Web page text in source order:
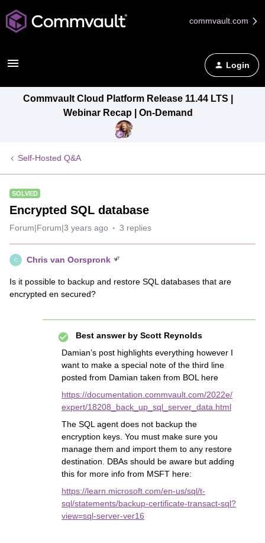
commvault.com
Login
Commvault Cloud Platform Release 11.44 LTS |
Webinar Recap | On-Demand
Self-Hosted Q&A
SOLVED
Encrypted SQL database
Forum|Forum|3 years ago 3 replies
C Chris van Oorspronk
Is it possible to backup and restore SQL databases that are
encrypted en secured?
Best answer by Scott Reynolds
Damian’s post highlights everything however I
want to make a special note of the third line
posted from Damian taken from BOL here
https://documentation.commvault.com/2022e/
expert/18208_back_up_sql_server_data.html
The SQL agent does not backup the
encryption keys. You must make sure you
manage them and import them to any restore
destination. DBAs should be aware but adding
this for more info from MSFT here:
https://learn.microsoft.com/en-us/sql/t-
sql/statements/backup-certificate-transact-sql?
view=sql-server-ver16